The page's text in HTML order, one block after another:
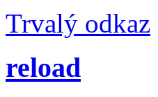
Trvalý odkaz
reload